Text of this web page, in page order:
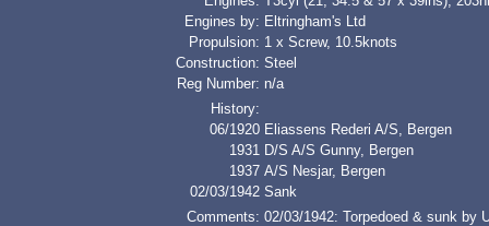
Engines by: Eltringham's Ltd
Propulsion: 1 x Screw, 10.5knots
Construction: Steel
Reg Number: n/a
History:
06/1920 Eliassens Rederi A/S, Bergen
1931 D/S A/S Gunny, Bergen
1937 A/S Nesjar, Bergen
02/03/1942 Sank
Comments: 02/03/1942: Torpedoed & sunk by